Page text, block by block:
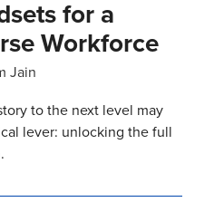
for a
Workforce
Jain
to the next level may
lever: unlocking the full